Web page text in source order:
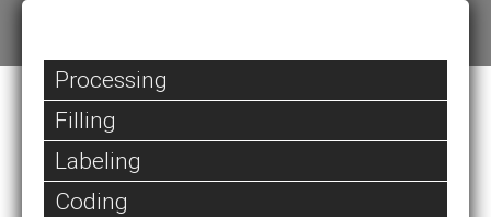
Processing
Filling
Labeling
Coding